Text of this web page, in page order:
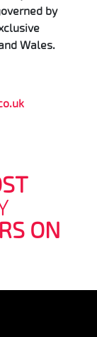
by
Wales.
ON